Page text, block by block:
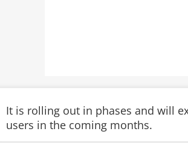
It is rolling out in phases and will
users in the coming months.